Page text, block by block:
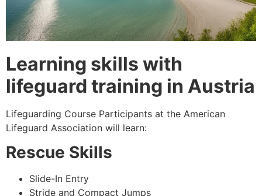
Learning skills with
lifeguard training in Austria
Lifeguarding Course Participants at the American
Lifeguard Association will learn:
Rescue Skills
Slide-In Entry
Stride and Compact Jumps